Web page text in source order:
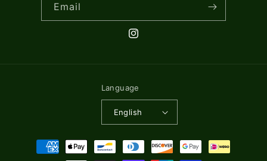
Email
Instagram
Language
English
Payment
methods